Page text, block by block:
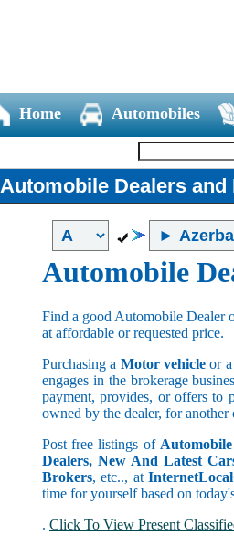
Home Automobiles
Automobile Dealers
Automobile
Find a good Automobile
at affordable or requested price.
Purchasing a Motor vehicleor a
engages in the brokerage
payment, provides, or offers to
owned by the dealer, for another
Post free listings of
Dealers, New And Latest
Brokers, etc.., at
time for yourself based on
. Click To View Present